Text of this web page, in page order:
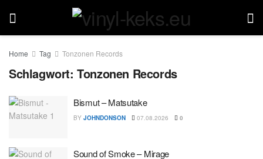
Home Tag Tonzonen Records
Schlagwort:Tonzonen Records
Bismut – Matsutake
BY JOHNDONSON 07.08.2026 0
Sound of Smoke – Mirage